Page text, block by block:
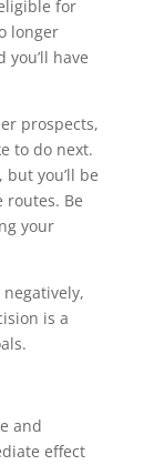
for
longer
have
prospects,
to do next.
you’ll be
Be
your
is a
and
effect